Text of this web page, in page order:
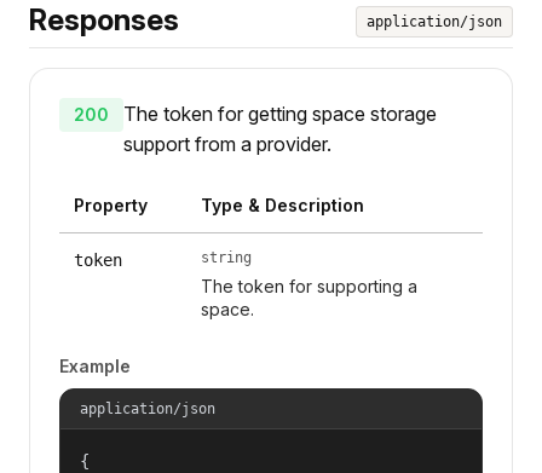
Responses application/json
200
The token for getting space storage
support from a provider.
Property Type & Description
token string
The token for supporting a
space.
Example
application/json
{